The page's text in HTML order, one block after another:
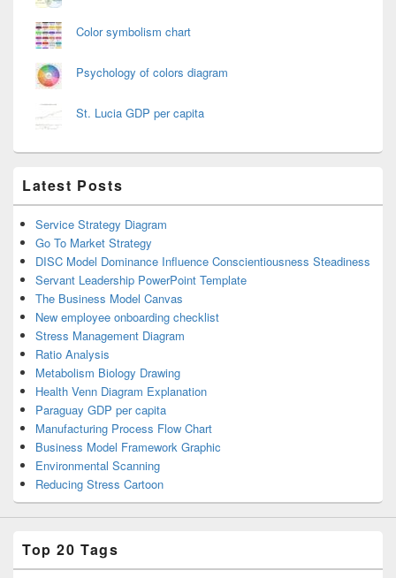
Color symbolism chart
Psychology of colors diagram
St. Lucia GDP per capita
Latest Posts
Service Strategy Diagram
Go To Market Strategy
DISC Model Dominance Influence Conscientiousness Steadiness
Servant Leadership PowerPoint Template
The Business Model Canvas
New employee onboarding checklist
Stress Management Diagram
Ratio Analysis
Metabolism Biology Drawing
Health Venn Diagram Explanation
Paraguay GDP per capita
Manufacturing Process Flow Chart
Business Model Framework Graphic
Environmental Scanning
Reducing Stress Cartoon
Top 20 Tags